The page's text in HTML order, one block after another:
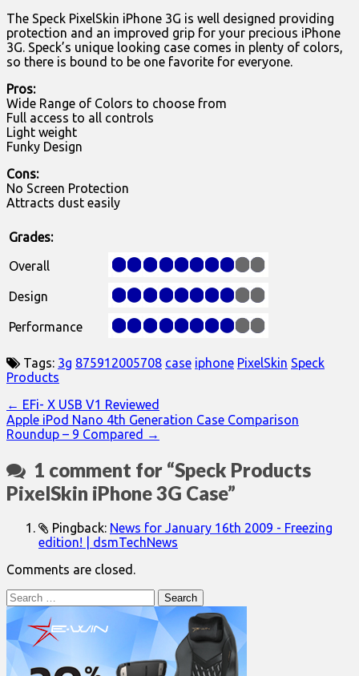
The Speck PixelSkin iPhone 3G is well designed providing
protection and an improved grip for your precious iPhone
3G. Speck’s unique looking case comes in plenty of colors,
so there is bound to be one favorite for everyone.
Pros:
Wide Range of Colors to choose from
Full access to all controls
Light weight
Funky Design
Cons:
No Screen Protection
Attracts dust easily
Grades:
Overall
Design
Performance
Tags: 3g 875912005708 case iphone PixelSkin Speck
Products
Post
navigation
← EFi- X USB V1 Reviewed
Apple iPod Nano 4th Generation Case Comparison
Roundup – 9 Compared →
1 comment for “Speck Products
PixelSkin iPhone 3G Case”
Pingback: News for January 16th 2009 - Freezing
edition! | dsmTechNews
Comments are closed.
Search
for: